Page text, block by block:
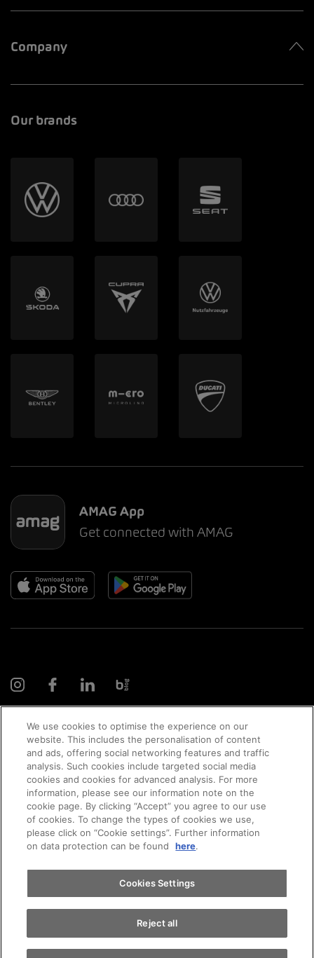
Appointments
Test drive
Find a vehicle
Company
Our brands
AMAG App
Get connected with AMAG
© 2026 AMAG Automobil und Motoren AG
Privacy policy Legal notice Impressum
We use cookies to optimise the experience on our
website. This includes the personalisation of content
and ads, offering social networking features and traffic
analysis. Such cookies include targeted social media
cookies and cookies for advanced analysis. For more
information, please see our information note on the
cookie page. By clicking “Accept” you agree to our use
of cookies. To change the types of cookies we use,
please click on “Cookie settings”. Further information
on data protection can be found
here.
Cookies Settings
Reject all